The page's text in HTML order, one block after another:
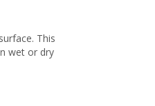
This
wet or dry